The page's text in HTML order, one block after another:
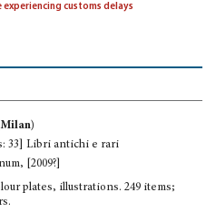
experiencing customs delays
33] Libri antichi e rari
[2009?]
plates, illustrations. 249 items;